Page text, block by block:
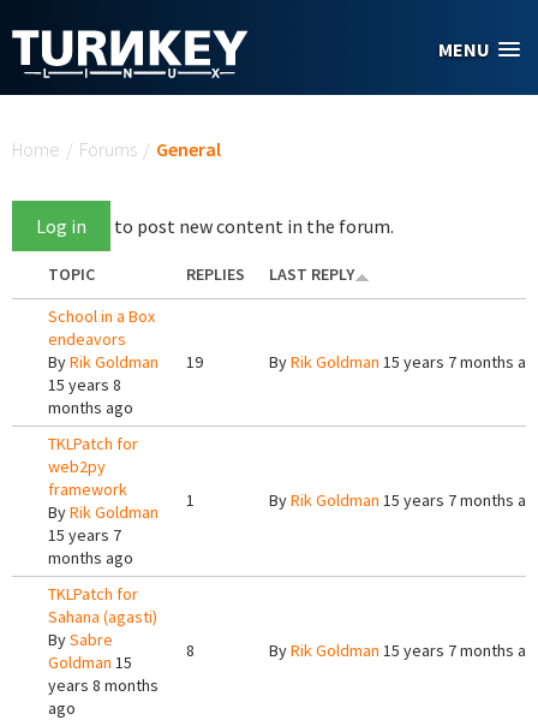
MENU
Home / Forums / General
Log in to post new content in the forum.
TOPIC REPLIES
LAST REPLY
School in a Box
endeavors
ByRik Goldman
15 years 8
months ago
19 ByRik Goldman 15 years 7 months
TKLPatch for
web2py
framework
ByRik Goldman
15 years 7
months ago
1 ByRik Goldman 15 years 7 months
TKLPatch for
Sahana (agasti)
BySabre
Goldman 15
years 8 months
ago
8 ByRik Goldman 15 years 7 months